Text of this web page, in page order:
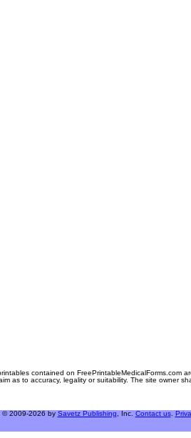
contained on FreePrintableMedicalForms.com
as to accuracy, legality or suitability. The site owner
© 2009-2026 by Savetz Publishing, Inc. Contact us.